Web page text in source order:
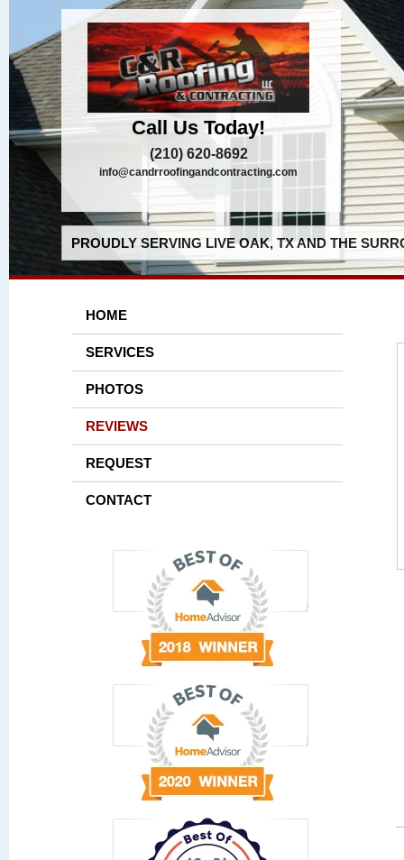
Call Us Today!
(210) 620-8692
info@candrroofingandcontracting.com
PROUDLY SERVING LIVE OAK, TX AND THE
HOME
SERVICES
PHOTOS
REVIEWS
REQUEST
CONTACT